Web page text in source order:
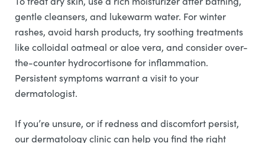
gentle cleansers, and lukewarm water. For winter
rashes, avoid harsh products, try soothing treatments
like colloidal oatmeal or aloe vera, and consider over-
the-counter hydrocortisone for inflammation.
Persistent symptoms warrant a visit to your
dermatologist.
If you’re unsure, or if redness and discomfort persist,
our dermatology clinic can help you find the right